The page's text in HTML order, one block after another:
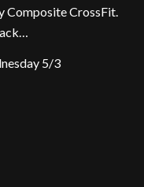
Composite CrossFit.
5/3